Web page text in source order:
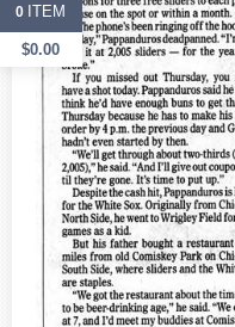
0 ITEM
$0.00